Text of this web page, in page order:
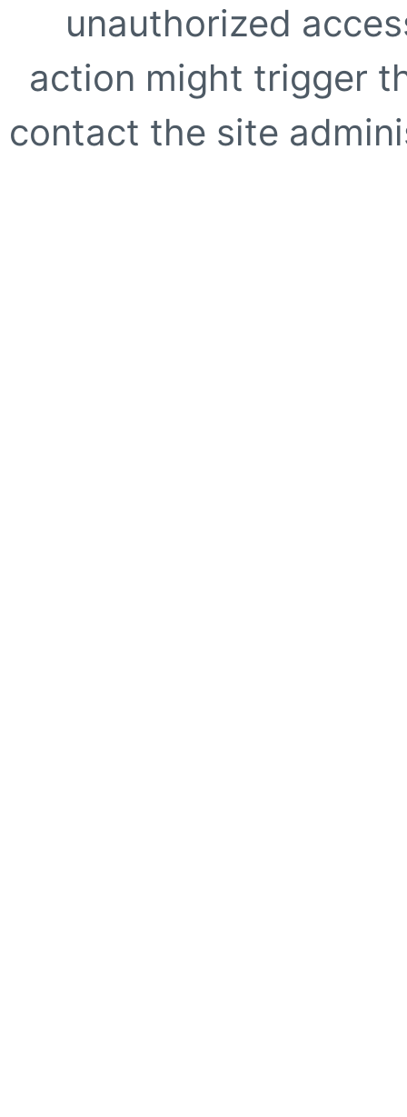
unauthorized
action might trigger
contact the site